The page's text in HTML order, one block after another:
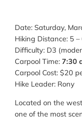
Date: Saturday,
Hiking Distance: 5 –
Difficulty: D3
Carpool Time: 7:30
Carpool Cost: $20
Hike Leader: Rony
Located on the
one of the most